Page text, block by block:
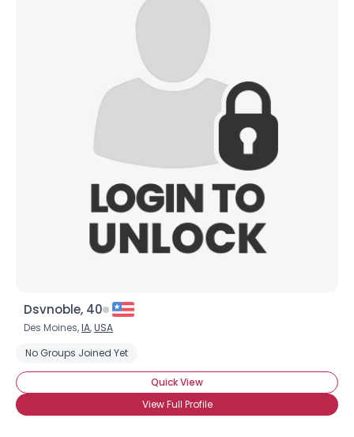
Dsvnoble, 40
Des Moines,IA,USA
No Groups Joined Yet
Quick View
View Full Profile